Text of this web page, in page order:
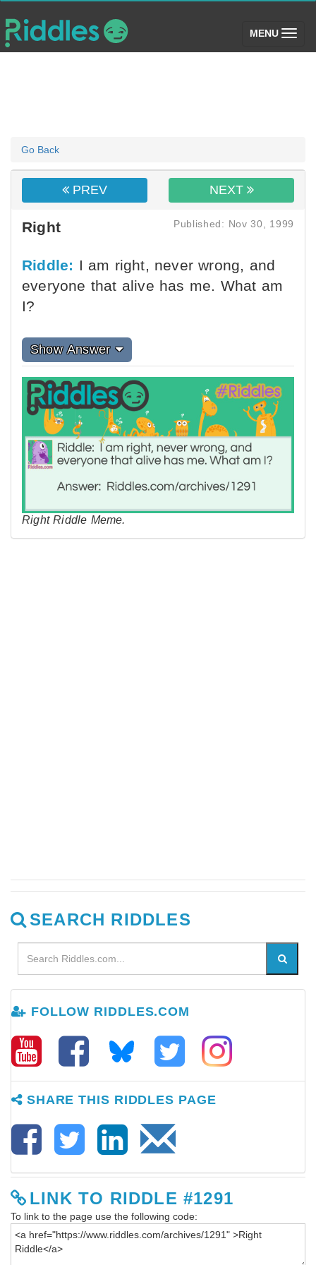
MENU (toggle)
Go Back
PREV NEXT
Right Published: Nov 30, 1999
Riddle: I am right, never wrong, and
everyone that alive has me. What am
I?
Show Answer
Right Riddle Meme.
SEARCH RIDDLES
FOLLOW RIDDLES.COM
SHARE THIS RIDDLES PAGE
LINK TO RIDDLE #1291
To link to the page use the following code: